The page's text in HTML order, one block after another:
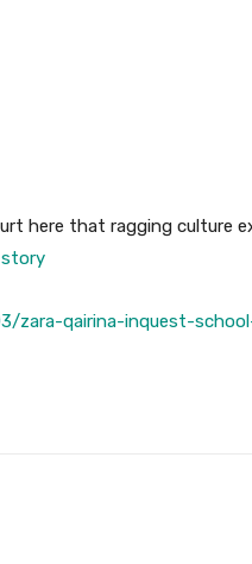
here that ragging culture
story
zara-qairina-inquest-